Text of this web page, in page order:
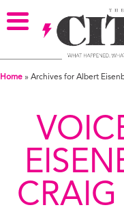
Home » Archives for Albert